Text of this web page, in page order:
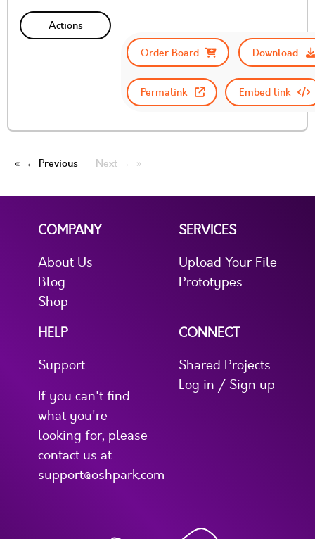
Actions
Order Board
Download
Permalink Embed link
← Previous Next →
COMPANY
About Us
Blog
Shop
SERVICES
Upload Your File
Prototypes
HELP
Support
If you can't find
what you're
looking for, please
contact us at
support@oshpark.com
CONNECT
Shared Projects
Log in / Sign up